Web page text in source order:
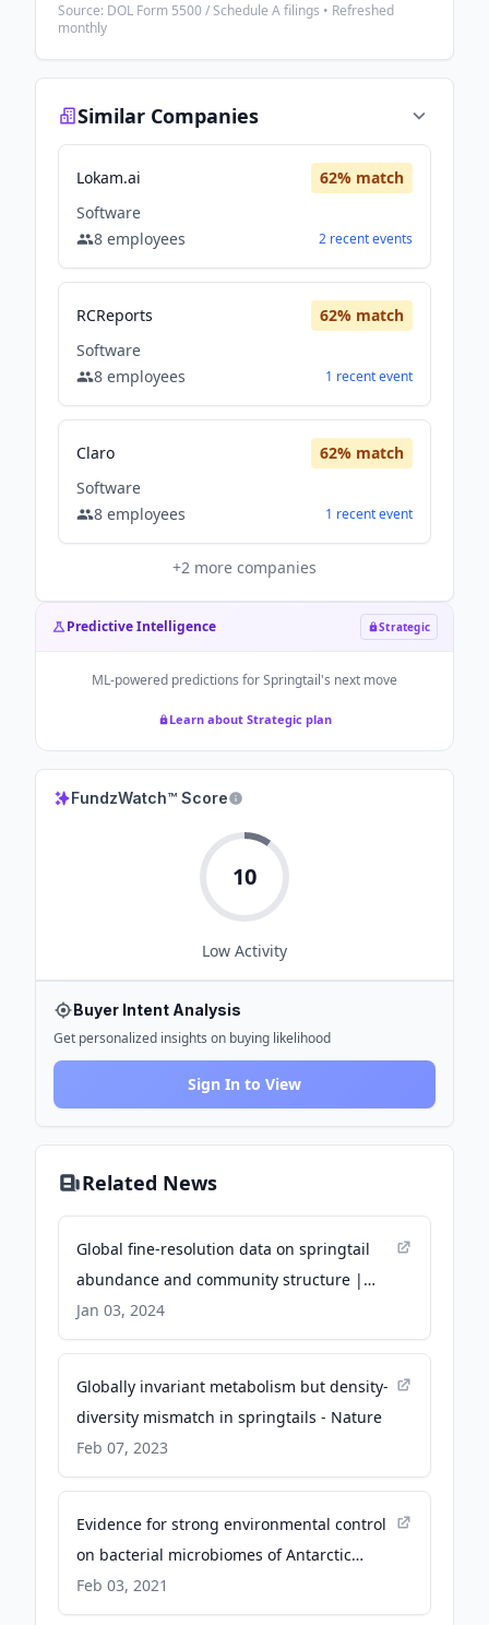
Source: DOL Form 5500 / Schedule A filings • Refreshed
monthly
Similar Companies
Lokam.ai 62% match
Software
8 employees 2 recentevents
RCReports 62% match
Software
8 employees 1 recentevent
Claro 62% match
Software
8 employees 1 recentevent
+2 more companies
Predictive Intelligence Strategic
ML-powered predictions forSpringtail's next move
Learn about Strategic plan
FundzWatch™ Score
10
Low Activity
Buyer Intent Analysis
Get personalized insights on buying likelihood
Sign In to View
Related News
Global fine-resolution data on springtail
abundance and community structure |
Scientific Data - Nature
Jan 03, 2024
Globally invariant metabolism but density-
diversity mismatch in springtails - Nature
Feb 07, 2023
Evidence for strong environmental control
on bacterial microbiomes of Antarctic
springtails - Nature
Feb 03, 2021